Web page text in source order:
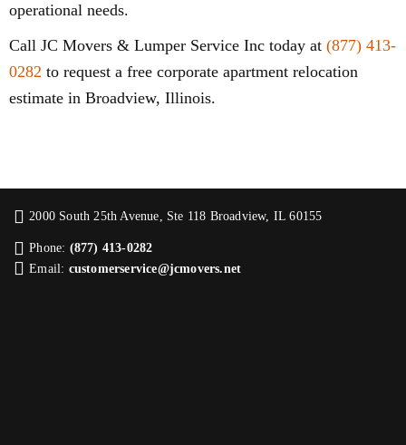
operational needs.
Call JC Movers & Lumper Service Inc today at (877) 413-
0282 to request a free corporate apartment relocation
estimate in Broadview, Illinois.
2000 South 25th Avenue, Ste 118 Broadview, IL 60155
Phone: (877) 413-0282
Email: customerservice@jcmovers.net